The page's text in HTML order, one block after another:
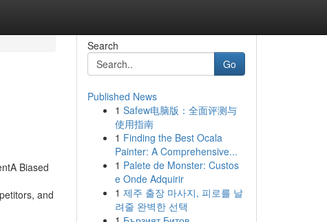
Biased
and
Search
Go
Published News
1 Safew电脑版：全面评测与
使用指南
1 Finding the Best Ocala
Painter: A Comprehensive...
1 Palete de Monster: Custos
e Onde Adquirir
1 제주 출장 마사지, 피로를 날
려줄 완벽한 선택